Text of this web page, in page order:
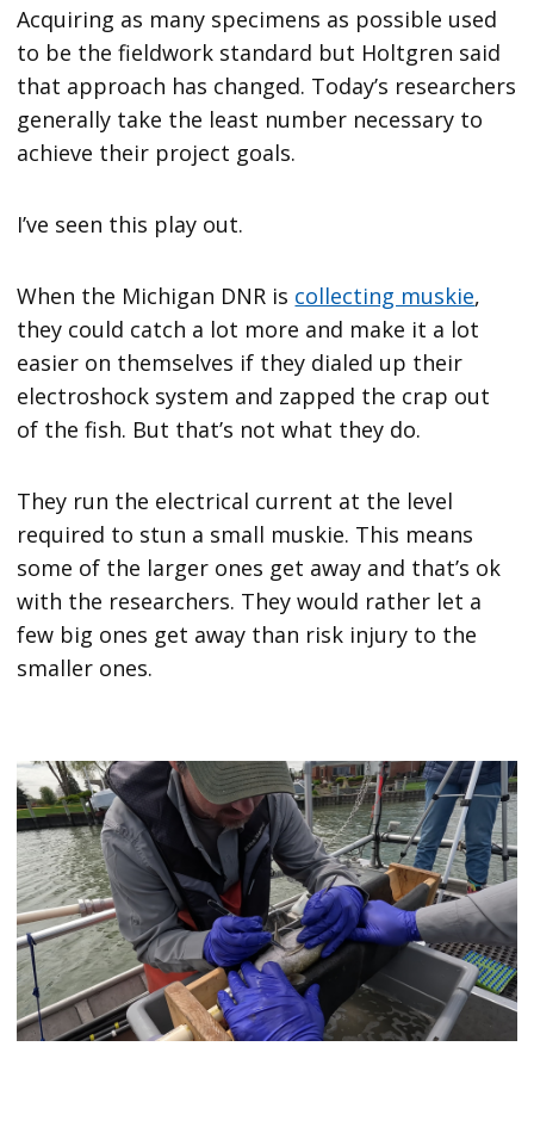
Acquiring as many specimens as possible used
to be the fieldwork standard but Holtgren said
that approach has changed. Today’s researchers
generally take the least number necessary to
achieve their project goals.
I’ve seen this play out.
When the Michigan DNR is collecting muskie,
they could catch a lot more and make it a lot
easier on themselves if they dialed up their
electroshock system and zapped the crap out
of the fish. But that’s not what they do.
They run the electrical current at the level
required to stun a small muskie. This means
some of the larger ones get away and that’s ok
with the researchers. They would rather let a
few big ones get away than risk injury to the
smaller ones.